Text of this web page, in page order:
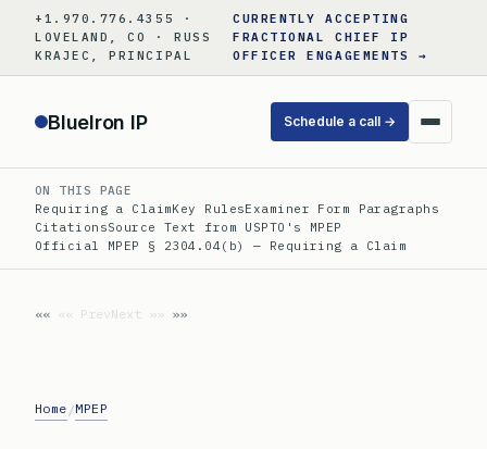
content
+1.970.776.4355 ·
LOVELAND, CO · RUSS
KRAJEC, PRINCIPAL
CURRENTLY ACCEPTING
FRACTIONAL CHIEF IP
OFFICER ENGAGEMENTS →
BlueIron IP Schedule a call →
ON THIS PAGE
Requiring a ClaimKey RulesExaminer Form Paragraphs
CitationsSource Text from USPTO's MPEP
Official MPEP § 2304.04(b) — Requiring a Claim
«« PrevNext »»
Home /MPEP